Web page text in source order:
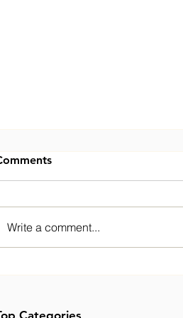
Write a comment...
Categories